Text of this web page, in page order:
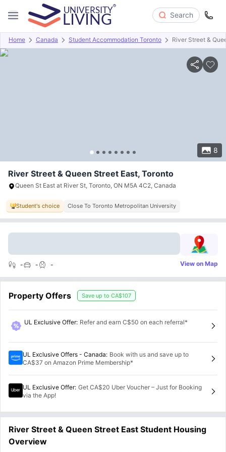
Search
Home Canada Student Accommodation Toronto River Street &
8
Overview Offers About Room Types Amenities
River Street & Queen Street East, Toronto
Queen St East at River St, Toronto, ON M5A 4C2, Canada
Student's choice Close To Toronto Metropolitan University
- - - View on Map
Property Offers Save up to CA$107
UL Exclusive Offer: Refer and earn C$50 on each referral*
UL Exclusive Offers - Canada: Book with us and save up to
CA$37 on Amazon Prime Membership*
UL Exclusive Offer: Get CA$20 Uber Voucher – Just for Booking
via the App!
River Street & Queen Street East Student Housing
Overview